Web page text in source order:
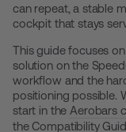
can repeat, a stable
cockpit that stays
This guide focuses
solution on the
workflow and the
positioning possible.
start in the Aerobars
theCompatibility